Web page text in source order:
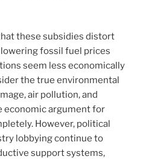
these subsidies distort
fossil fuel prices
seem less economically
the true environmental
air pollution, and
economic argument for
However, political
lobbying continue to
support systems,